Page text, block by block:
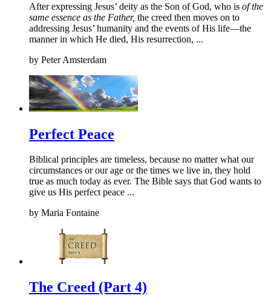
After expressing Jesus’ deity as the Son of God, who is of the
same essence as the Father, the creed then moves on to
addressing Jesus’ humanity and the events of His life—the
manner in which He died, His resurrection, ...
by Peter Amsterdam
Perfect Peace
Biblical principles are timeless, because no matter what our
circumstances or our age or the times we live in, they hold
true as much today as ever. The Bible says that God wants to
give us His perfect peace ...
by Maria Fontaine
The Creed (Part 4)